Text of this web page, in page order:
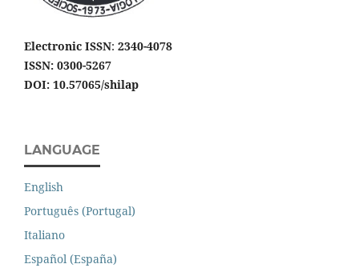
Electronic ISSN: 2340-4078
ISSN: 0300-5267
DOI: 10.57065/shilap
LANGUAGE
English
Português (Portugal)
Italiano
Español (España)